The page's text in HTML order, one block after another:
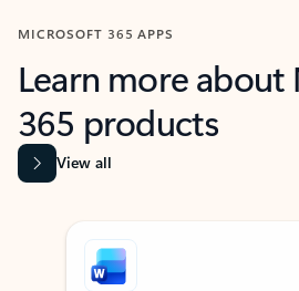
MICROSOFT 365 APPS
Learn more
365 products
View all
Showing slide 1 of 9